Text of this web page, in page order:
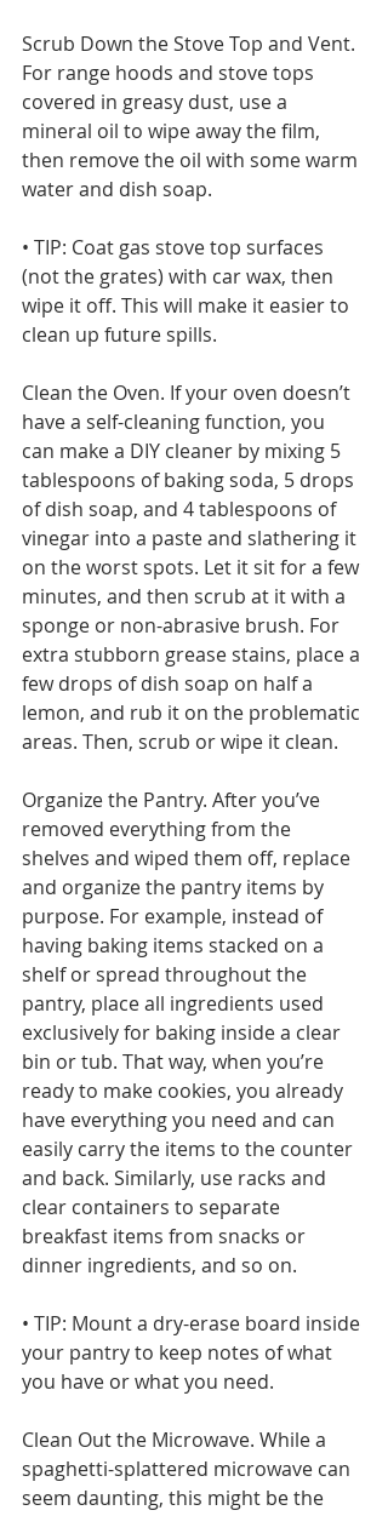
Scrub Down the Stove Top and Vent.
For range hoods and stove tops
covered in greasy dust, use a
mineral oil to wipe away the film,
then remove the oil with some warm
water and dish soap.
• TIP: Coat gas stove top surfaces
(not the grates) with car wax, then
wipe it off. This will make it easier to
clean up future spills.
Clean the Oven. If your oven doesn’t
have a self-cleaning function, you
can make a DIY cleaner by mixing 5
tablespoons of baking soda, 5 drops
of dish soap, and 4 tablespoons of
vinegar into a paste and slathering it
on the worst spots. Let it sit for a few
minutes, and then scrub at it with a
sponge or non-abrasive brush. For
extra stubborn grease stains, place a
few drops of dish soap on half a
lemon, and rub it on the problematic
areas. Then, scrub or wipe it clean.
Organize the Pantry. After you’ve
removed everything from the
shelves and wiped them off, replace
and organize the pantry items by
purpose. For example, instead of
having baking items stacked on a
shelf or spread throughout the
pantry, place all ingredients used
exclusively for baking inside a clear
bin or tub. That way, when you’re
ready to make cookies, you already
have everything you need and can
easily carry the items to the counter
and back. Similarly, use racks and
clear containers to separate
breakfast items from snacks or
dinner ingredients, and so on.
• TIP: Mount a dry-erase board inside
your pantry to keep notes of what
you have or what you need.
Clean Out the Microwave. While a
spaghetti-splattered microwave can
seem daunting, this might be the